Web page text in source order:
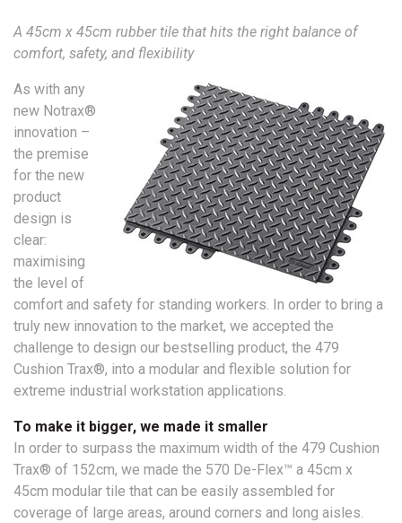
A 45cm x 45cm rubber tile that hits the right balance of
comfort, safety, and flexibility
As with any
new Notrax®
innovation –
the premise
for the new
product
design is
clear:
maximising
the level of
comfort and safety for standing workers. In order to bring a
truly new innovation to the market, we accepted the
challenge to design our bestselling product, the 479
Cushion Trax®, into a modular and flexible solution for
extreme industrial workstation applications.
To make it bigger, we made it smaller
In order to surpass the maximum width of the 479 Cushion
Trax® of 152cm, we made the 570 De-Flex™ a 45cm x
45cm modular tile that can be easily assembled for
coverage of large areas, around corners and long aisles.